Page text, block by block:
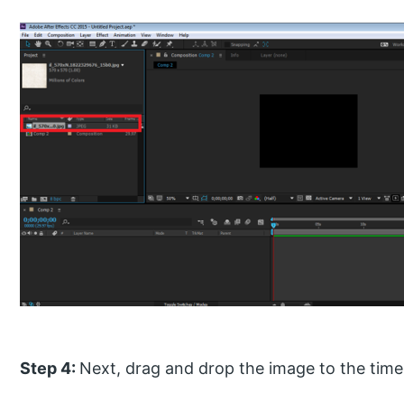
Step 4: Next, drag and drop the image to the